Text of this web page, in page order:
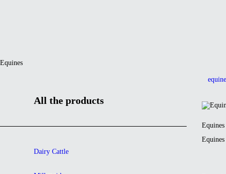
Equines
Equines
Equines
All the products
Dairy Cattle